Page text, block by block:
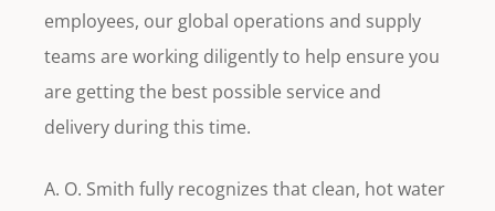
employees, our global operations and supply
teams are working diligently to help ensure you
are getting the best possible service and
delivery during this time.
A. O. Smith fully recognizes that clean, hot water